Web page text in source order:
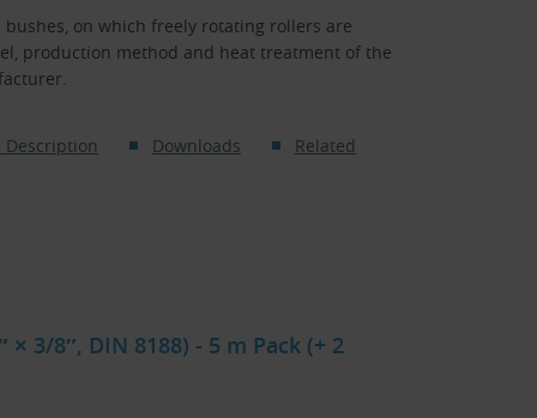
on which freely rotating rollers are
production method and heat treatment of the
Description Downloads
Related
× 3/8″, DIN 8188) - 5 m Pack (+ 2